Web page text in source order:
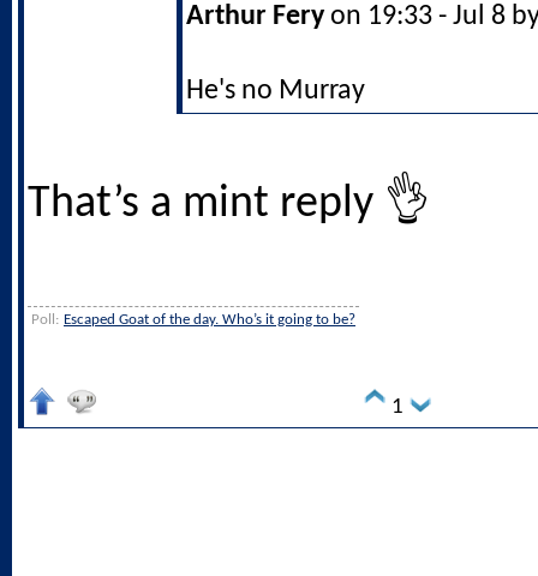
Arthur Fery on 19:33 - Jul 8
He's no Murray
That’s a mint reply 👌
Poll: Escaped Goat of the day. Who’s it going to be?
1